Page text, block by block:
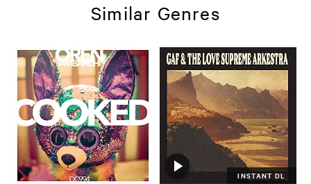
Similar Genres
INSTANT DL